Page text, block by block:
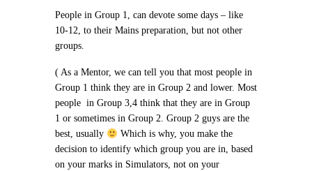
People in Group 1, can devote some days – like
10-12, to their Mains preparation, but not other
groups.
( As a Mentor, we can tell you that most people in
Group 1 think they are in Group 2 and lower. Most
people in Group 3,4 think that they are in Group
1 or sometimes in Group 2. Group 2 guys are the
best, usually
Which is why, you make the
decision to identify which group you are in, based
on your marks in Simulators, not on your